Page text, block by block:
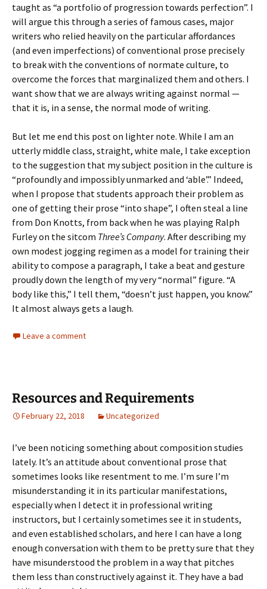
taught as “a portfolio of progression towards perfection”. I
will argue this through a series of famous cases, major
writers who relied heavily on the particular affordances
(and even imperfections) of conventional prose precisely
to break with the conventions of normate culture, to
overcome the forces that marginalized them and others. I
want show that we are always writing against normal —
that it is, in a sense, the normal mode of writing.
But let me end this post on lighter note. While I am an
utterly middle class, straight, white male, I take exception
to the suggestion that my subject position in the culture is
“profoundly and impossibly unmarked and ‘able’.” Indeed,
when I propose that students approach their problem as
one of getting their prose “into shape”, I often steal a line
from Don Knotts, from back when he was playing Ralph
Furley on the sitcom Three’s Company. After describing my
own modest jogging regimen as a model for training their
ability to compose a paragraph, I take a beat and gesture
proudly down the length of my very “normal” figure. “A
body like this,” I tell them, “doesn’t just happen, you know.”
It almost always gets a laugh.
Leave a comment
Resources and Requirements
February 22, 2018 Uncategorized
I’ve been noticing something about composition studies
lately. It’s an attitude about conventional prose that
sometimes looks like resentment to me. I’m sure I’m
misunderstanding it in its particular manifestations,
especially when I detect it in professional writing
instructors, but I certainly sometimes see it in students,
and even established scholars, and here I can have a long
enough conversation with them to be pretty sure that they
have misunderstood the problem in a way that pitches
them less than constructively against it. They have a bad